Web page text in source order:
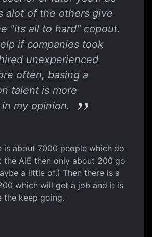
alot of the others give
"its all to hard" copout.
if companies took
unexperienced
often, basing a
talent is more
my opinion.
is about 7000 people which do
AIE then only about 200 go
a little of.) Then there is a
which will get a job and it is
the keep going.